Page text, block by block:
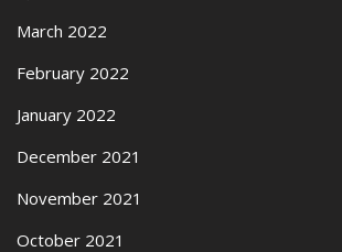
March 2022
February 2022
January 2022
December 2021
November 2021
October 2021